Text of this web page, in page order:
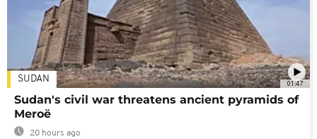
01:47
SUDAN
Sudan's civil war threatens ancient pyramids of
Meroë
20 hours ago